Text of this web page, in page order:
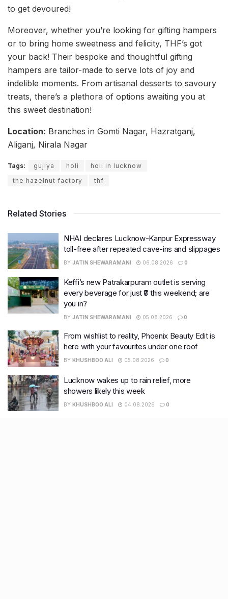
to get devoured!
Moreover, whether you’re looking for gifting hampers
or to bring home sweetness and felicity, THF’s got
your back! Their bespoke and thoughtful gifting
hampers are tailor-made to serve lots of joy and
indelible moments. From artisanal desserts to savoury
treats, there’s a plethora of options awaiting you at
this sweet destination!
Location: Branches in Gomti Nagar, Hazratganj,
Aliganj, Nirala Nagar
Tags: gujiya holi
holi in lucknow
the hazelnut factory
thf
Related Stories
NHAI declares Lucknow-Kanpur Expressway
toll-free after repeated cave-ins and slippages
BY JATIN SHEWARAMANI 06.08.2026 0
Keffi’s new Patrakarpuram outlet is serving
every beverage for just ₹8 this weekend; are
you in?
BY JATIN SHEWARAMANI 05.08.2026 0
From wishlist to reality, Phoenix Beauty Edit is
here with your favourites under one roof
BY KHUSHBOO ALI 05.08.2026 0
Lucknow wakes up to rain relief, more
showers likely this week
BY KHUSHBOO ALI 04.08.2026 0